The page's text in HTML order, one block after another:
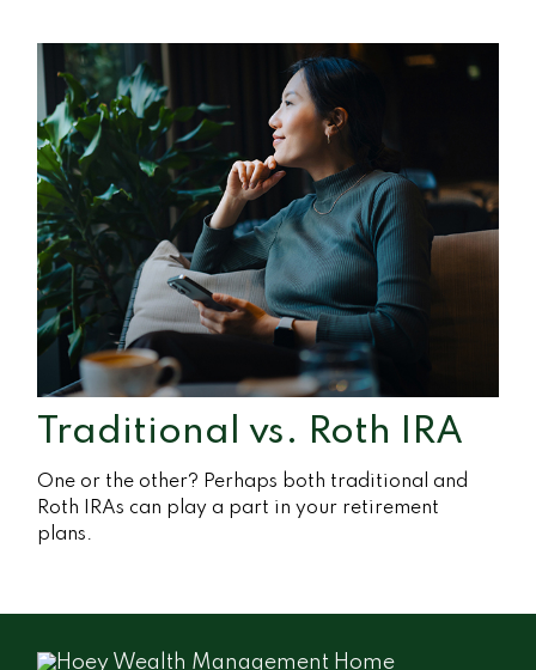
Traditional vs. Roth IRA
One or the other? Perhaps both traditional and
Roth IRAs can play a part in your retirement
plans.